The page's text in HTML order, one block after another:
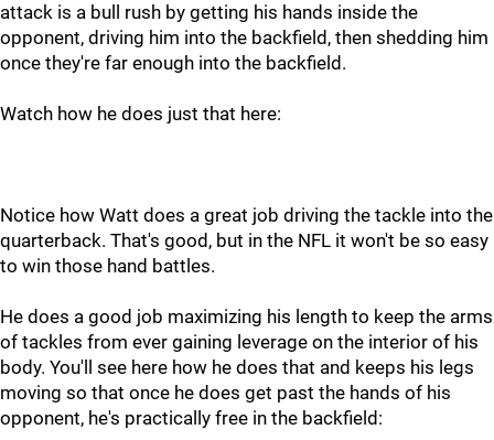
attack is a bull rush by getting his hands inside the
opponent, driving him into the backfield, then shedding him
once they're far enough into the backfield.
Watch how he does just that here:
Notice how Watt does a great job driving the tackle into the
quarterback. That's good, but in the NFL it won't be so easy
to win those hand battles.
He does a good job maximizing his length to keep the arms
of tackles from ever gaining leverage on the interior of his
body. You'll see here how he does that and keeps his legs
moving so that once he does get past the hands of his
opponent, he's practically free in the backfield: